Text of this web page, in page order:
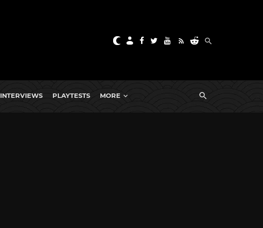
INTERVIEWS PLAYTESTS MORE